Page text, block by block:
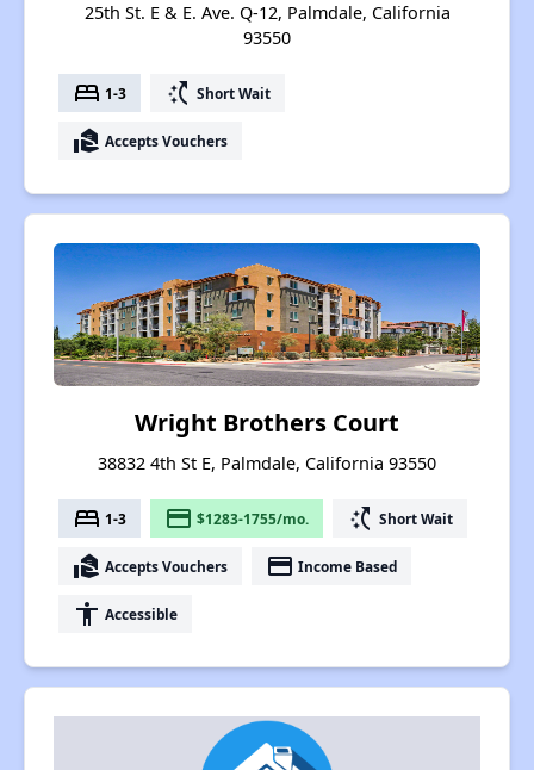
25th St. E & E. Ave. Q-12, Palmdale, California
93550
bed 1-3 switch_access_shortcut Short Wait
real_estate_agent Accepts Vouchers
Wright Brothers Court
38832 4th St E, Palmdale, California 93550
bed 1-3 payment $1283-1755/mo. switch_access_shortcut Short Wait
real_estate_agent Accepts Vouchers payment Income Based
accessibility Accessible